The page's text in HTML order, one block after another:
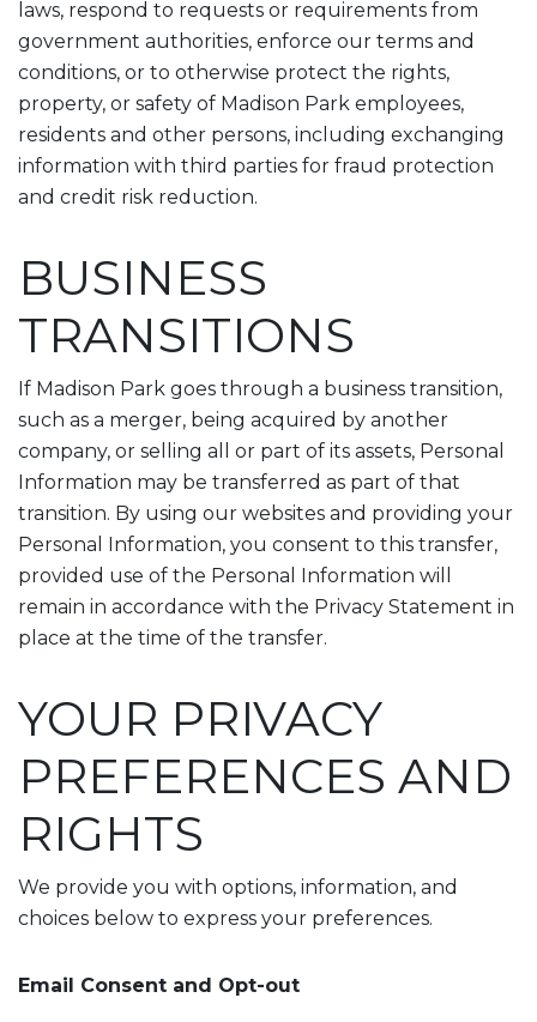
laws, respond to requests or requirements from
government authorities, enforce our terms and
conditions, or to otherwise protect the rights,
property, or safety of Madison Park employees,
residents and other persons, including exchanging
information with third parties for fraud protection
and credit risk reduction.
BUSINESS
TRANSITIONS
If Madison Park goes through a business transition,
such as a merger, being acquired by another
company, or selling all or part of its assets, Personal
Information may be transferred as part of that
transition. By using our websites and providing your
Personal Information, you consent to this transfer,
provided use of the Personal Information will
remain in accordance with the Privacy Statement in
place at the time of the transfer.
YOUR PRIVACY
PREFERENCES AND
RIGHTS
We provide you with options, information, and
choices below to express your preferences.
Email Consent and Opt-out